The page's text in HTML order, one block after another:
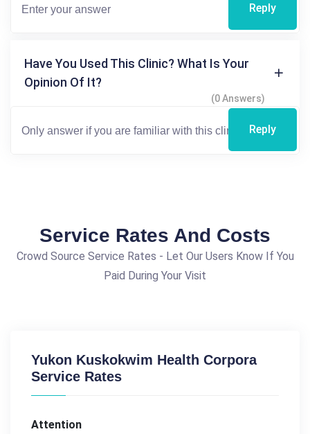
Reply
Have You Used This Clinic? What Is Your
Opinion Of It?
(0 Answers)
Reply
Service Rates And Costs
Crowd Source Service Rates - Let Our Users Know If You
Paid During Your Visit
Yukon Kuskokwim Health Corpora
Service Rates
Attention